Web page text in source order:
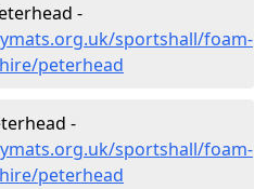
-
sportshall/foam-
peterhead
-
sportshall/foam-
peterhead